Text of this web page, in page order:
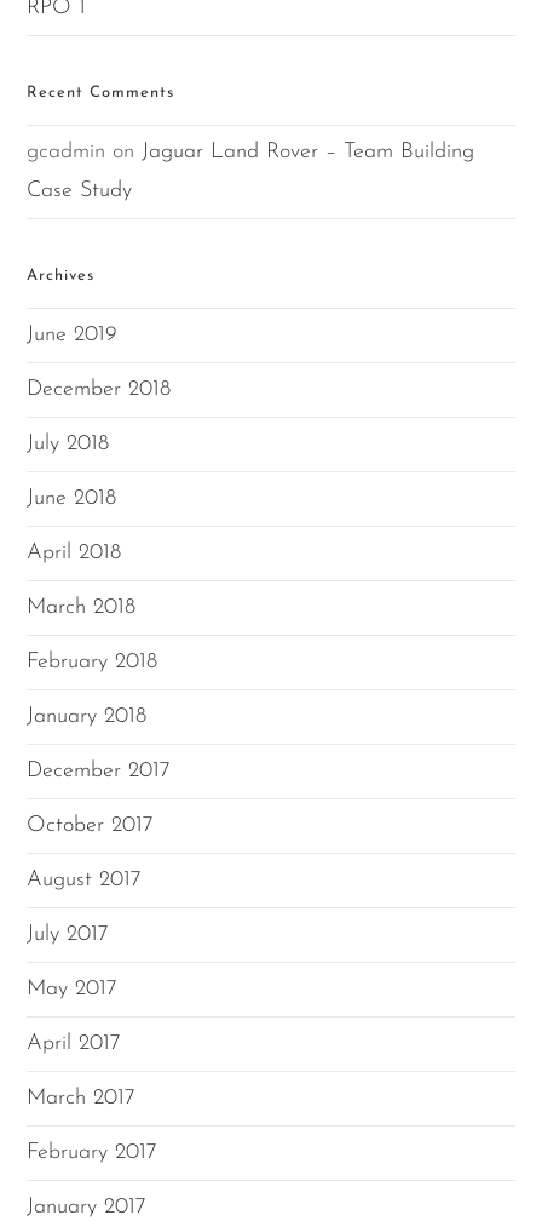
RPO 1
Recent Comments
gcadmin on Jaguar Land Rover – Team Building
Case Study
Archives
June 2019
December 2018
July 2018
June 2018
April 2018
March 2018
February 2018
January 2018
December 2017
October 2017
August 2017
July 2017
May 2017
April 2017
March 2017
February 2017
January 2017